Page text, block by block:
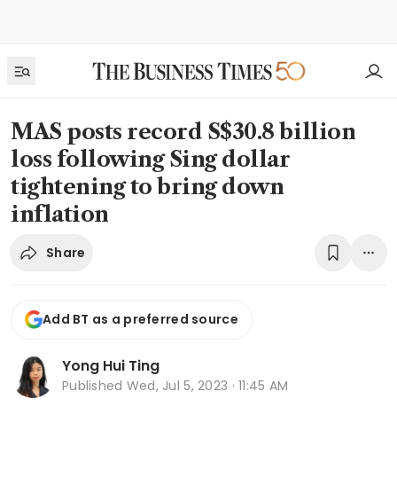
MAS posts record S$30.8 billion
loss following Sing dollar
tightening to bring down
inflation
Share
Add BT as a preferred source
Yong Hui Ting
Published Wed, Jul 5, 2023 · 11:45 AM